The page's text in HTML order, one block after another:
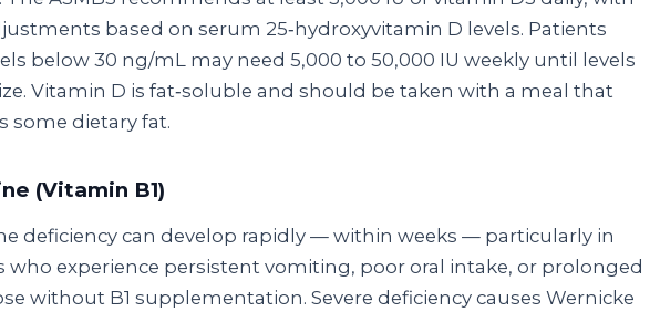
based on serum 25‑hydroxyvitamin D levels. Patients
below 30 ng/mL may need 5,000 to 50,000 IU weekly until levels
Vitamin D is fat‑soluble and should be taken with a meal that
some dietary fat.
(Vitamin B1)
deficiency can develop rapidly — within weeks — particularly in
who experience persistent vomiting, poor oral intake, or prolonged
without B1 supplementation. Severe deficiency causes Wernicke